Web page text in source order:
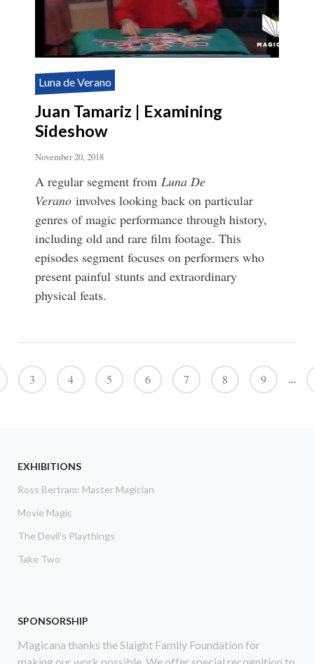
Luna de Verano
Juan Tamariz | Examining
Sideshow
November 20, 2018
A regular segment from Luna De
Verano involves looking back on particular
genres of magic performance through history,
including old and rare film footage. This
episodes segment focuses on performers who
present painful stunts and extraordinary
physical feats.
Pagination
3 4 5 6 7 8 9 …
EXHIBITIONS
Ross Bertram: Master Magician
Movie Magic
The Devil's Playthings
Take Two
SPONSORSHIP
Magicana thanks the Slaight Family Foundation for